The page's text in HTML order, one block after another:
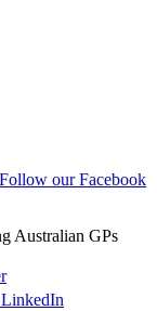
Follow our Facebook
Australian GPs